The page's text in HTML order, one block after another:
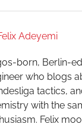
Adeyemi
born, Berlin-
who blogs
tactics,
with the
Felix